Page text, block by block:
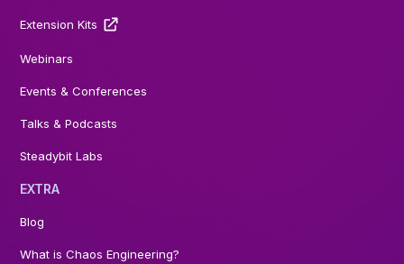
Extension Kits
Webinars
Events & Conferences
Talks & Podcasts
Steadybit Labs
EXTRA
Blog
What is Chaos Engineering?